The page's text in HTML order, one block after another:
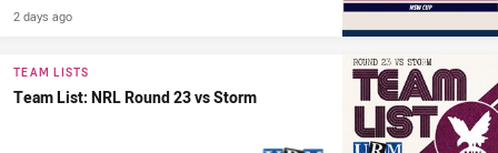
2 days ago
TEAM LISTS
Team List: NRL Round 23 vs Storm